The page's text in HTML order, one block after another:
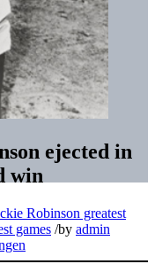
ejected in
win
Robinson greatest
games /by admin